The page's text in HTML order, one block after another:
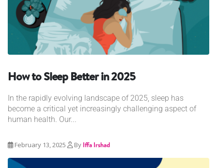
How to Sleep Better in 2025
In the rapidly evolving landscape of 2025, sleep has
become a critical yet increasingly challenging aspect of
human health. Our...
February 13, 2025 By Iffa Irshad